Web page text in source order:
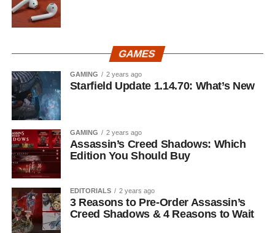
GAMES
GAMING 2 years ago
Starfield Update 1.14.70: What’s New
GAMING 2 years ago
Assassin’s Creed Shadows: Which
Edition You Should Buy
EDITORIALS 2 years ago
3 Reasons to Pre-Order Assassin’s
Creed Shadows & 4 Reasons to Wait